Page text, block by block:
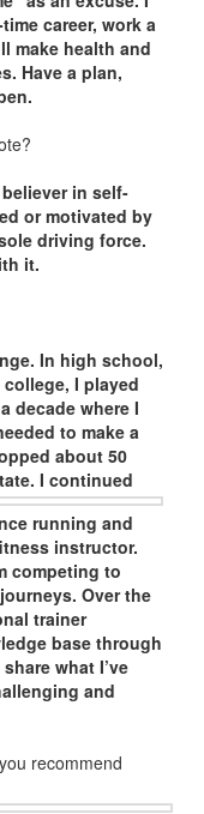
career, work a
make health and
Have a plan,
believer in self-
or motivated by
driving force.
it.
In high school,
I played
decade where I
to make a
about 50
I continued
running and
instructor.
competing to
Over the
trainer
base through
what I’ve
and
recommend